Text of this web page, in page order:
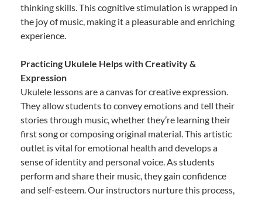
thinking skills. This cognitive stimulation is wrapped in
the joy of music, making it a pleasurable and enriching
experience.
Practicing Ukulele Helps with Creativity &
Expression
Ukulele lessons are a canvas for creative expression.
They allow students to convey emotions and tell their
stories through music, whether they’re learning their
first song or composing original material. This artistic
outlet is vital for emotional health and develops a
sense of identity and personal voice. As students
perform and share their music, they gain confidence
and self-esteem. Our instructors nurture this process,